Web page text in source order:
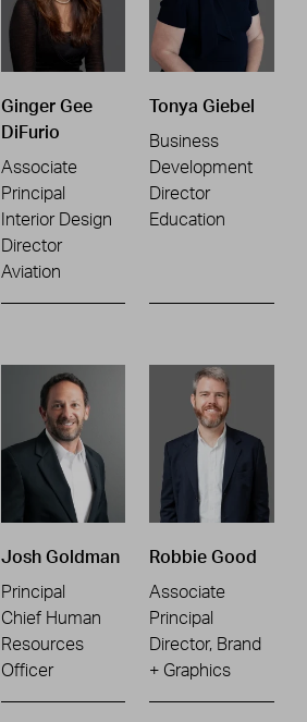
Ginger Gee
DiFurio
Associate
Principal
Interior Design
Director
Aviation
Tonya Giebel
Business
Development
Director
Education
Josh Goldman
Principal
Chief Human
Resources
Officer
Robbie Good
Associate
Principal
Director, Brand
+ Graphics